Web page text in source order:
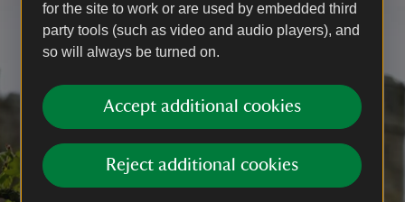
for the site to work or are used by embedded third
party tools (such as video and audio players), and
so will always be turned on.
Accept additional cookies
Reject additional cookies